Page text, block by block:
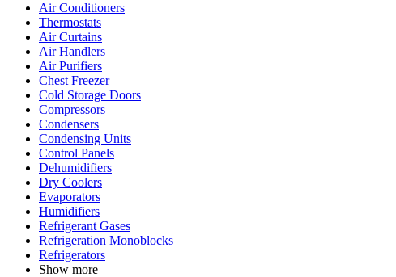
Air Conditioners
Thermostats
Air Curtains
Air Handlers
Air Purifiers
Chest Freezer
Cold Storage Doors
Compressors
Condensers
Condensing Units
Control Panels
Dehumidifiers
Dry Coolers
Evaporators
Humidifiers
Refrigerant Gases
Refrigeration Monoblocks
Refrigerators
Show more